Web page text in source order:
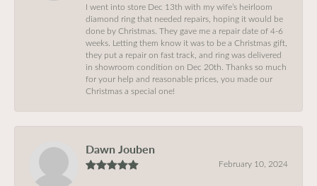
I went into store Dec 13th with my wife’s heirloom
diamond ring that needed repairs, hoping it would be
done by Christmas. They gave me a repair date of 4-6
weeks. Letting them know it was to be a Christmas gift,
they put a repair on fast track, and ring was delivered
in showroom condition on Dec 20th. Thanks so much
for your help and reasonable prices, you made our
Christmas a special one!
Dawn Jouben
February 10, 2024